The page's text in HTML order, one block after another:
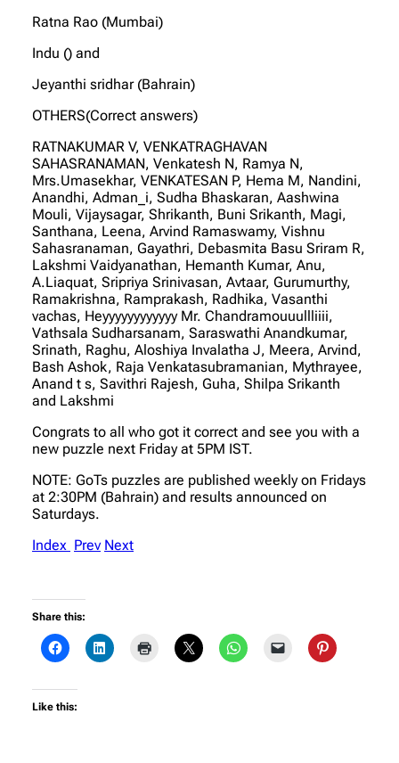
Ratna Rao (Mumbai)
Indu () and
Jeyanthi sridhar (Bahrain)
OTHERS(Correct answers)
RATNAKUMAR V, VENKATRAGHAVAN
SAHASRANAMAN, Venkatesh N, Ramya N,
Mrs.Umasekhar, VENKATESAN P, Hema M, Nandini,
Anandhi, Adman_i, Sudha Bhaskaran, Aashwina
Mouli, Vijaysagar, Shrikanth, Buni Srikanth, Magi,
Santhana, Leena, Arvind Ramaswamy, Vishnu
Sahasranaman, Gayathri, Debasmita Basu Sriram R,
Lakshmi Vaidyanathan, Hemanth Kumar, Anu,
A.Liaquat, Sripriya Srinivasan, Avtaar, Gurumurthy,
Ramakrishna, Ramprakash, Radhika, Vasanthi
vachas, Heyyyyyyyyyyyy Mr. Chandramouuullliiii,
Vathsala Sudharsanam, Saraswathi Anandkumar,
Srinath, Raghu, Aloshiya Invalatha J, Meera, Arvind,
Bash Ashok, Raja Venkatasubramanian, Mythrayee,
Anand t s, Savithri Rajesh, Guha, Shilpa Srikanth
and Lakshmi
Congrats to all who got it correct and see you with a
new puzzle next Friday at 5PM IST.
NOTE: GoTs puzzles are published weekly on Fridays
at 2:30PM (Bahrain) and results announced on
Saturdays.
Index Prev Next
Share this:
Like this: